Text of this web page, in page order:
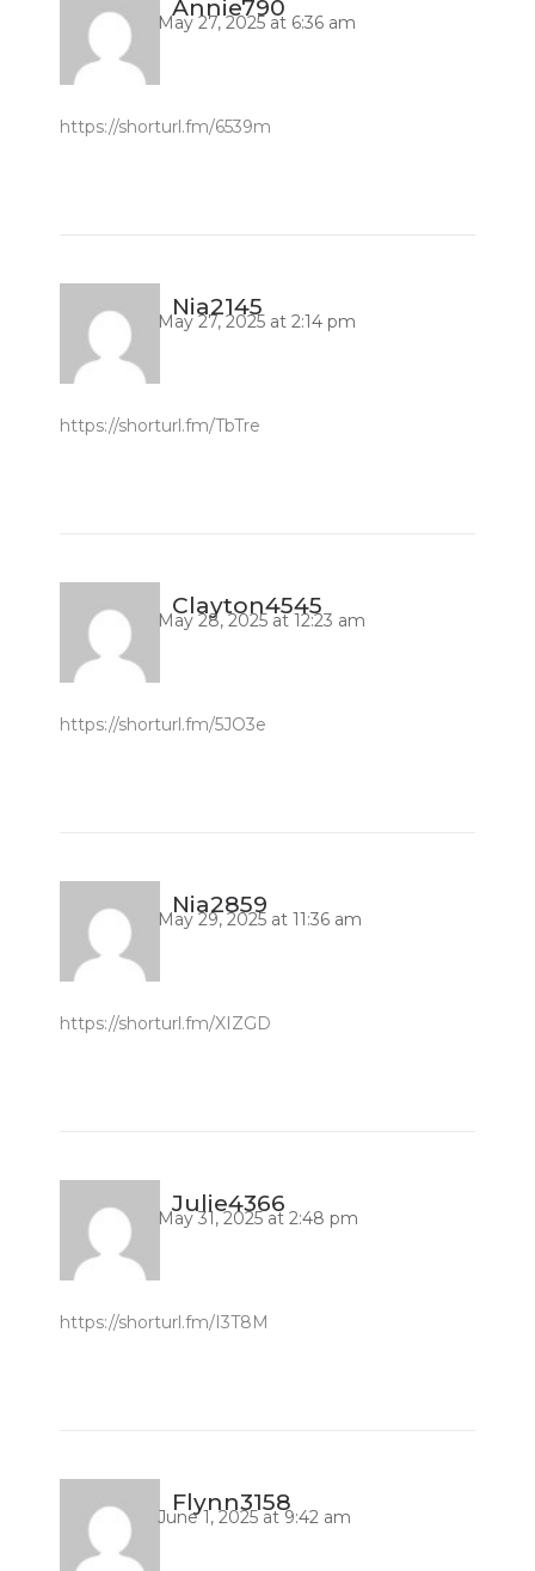
Annie790
May 27, 2025 at 6:36 am
https://shorturl.fm/6539m
Nia2145
May 27, 2025 at 2:14 pm
https://shorturl.fm/TbTre
Clayton4545
May 28, 2025 at 12:23 am
https://shorturl.fm/5JO3e
Nia2859
May 29, 2025 at 11:36 am
https://shorturl.fm/XIZGD
Julie4366
May 31, 2025 at 2:48 pm
https://shorturl.fm/I3T8M
Flynn3158
June 1, 2025 at 9:42 am